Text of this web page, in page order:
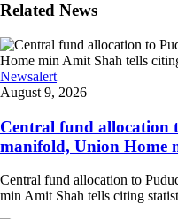
Related News
Newsalert
August 9, 2026
Central fund allocation
manifold, Union Home
Central fund allocation to
min Amit Shah tells citing